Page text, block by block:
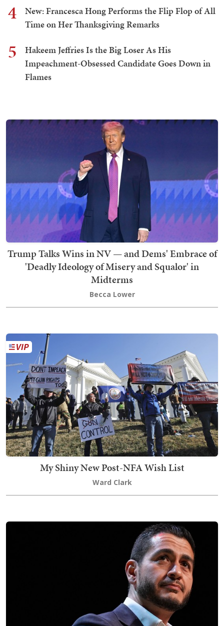
4
New: Francesca Hong Performs the Flip Flop of All
Time on Her Thanksgiving Remarks
5
Hakeem Jeffries Is the Big Loser As His
Impeachment-Obsessed Candidate Goes Down in
Flames
Trump Talks Wins in NV — and Dems' Embrace of
'Deadly Ideology of Misery and Squalor' in
Midterms
Becca Lower
My Shiny New Post-NFA Wish List
Ward Clark